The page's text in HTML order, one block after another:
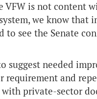
VFW is not content
we know that
to see the Senate
suggest needed
requirement and
private-sector